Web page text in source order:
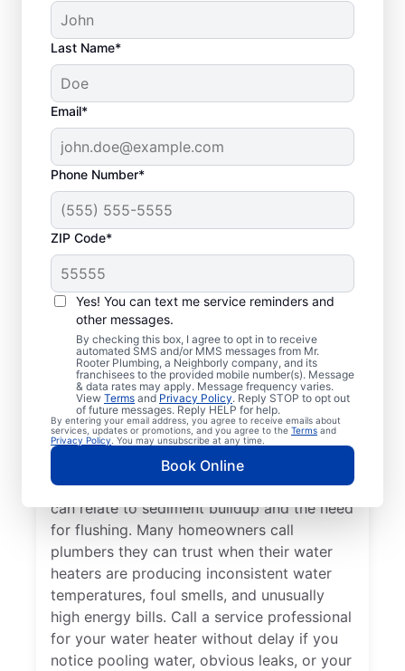
Last Name*
Email*
Phone Number*
ZIP Code*
Yes! You can text me service reminders and
other messages.
By checking this box, I agree to opt in to receive
automated SMS and/or MMS messages from Mr.
Rooter Plumbing, a Neighborly company, and its
franchisees to the provided mobile number(s). Message
& data rates may apply. Message frequency varies.
View Terms and Privacy Policy. Reply STOP to opt out
of future messages. Reply HELP for help.
By entering your email address, you agree to receive emails about
services, updates or promotions, and you agree to the Terms and
Privacy Policy . You may unsubscribe at any time.
Book Online
Is it Time to Seek
Professional Help?
When your water heater or hot water
dispenser isn’t producing hot water, calling
a service professional for repair and
replacement services as soon as possible
can be important for getting it back in
action. Call a water heater service provider
if you hear popping, rumbling, or banging
sounds coming from your water heater that
can relate to sediment buildup and the need
for flushing. Many homeowners call
plumbers they can trust when their water
heaters are producing inconsistent water
temperatures, foul smells, and unusually
high energy bills. Call a service professional
for your water heater without delay if you
notice pooling water, obvious leaks, or your